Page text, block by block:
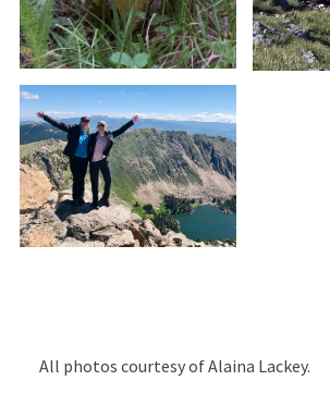
All photos courtesy of Alaina Lackey.